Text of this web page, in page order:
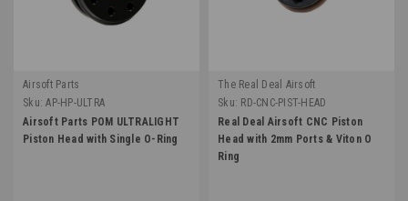
Airsoft Parts
Sku: AP-HP-ULTRA
Airsoft Parts POM ULTRALIGHT
Piston Head with Single O-Ring
The Real Deal Airsoft
Sku: RD-CNC-PIST-HEAD
Real Deal Airsoft CNC Piston
Head with 2mm Ports & Viton O
Ring